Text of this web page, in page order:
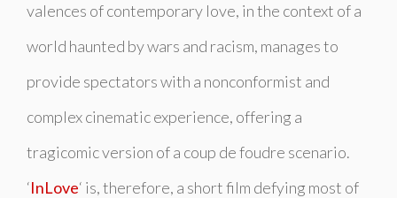
valences of contemporary love, in the context of a
world haunted by wars and racism, manages to
provide spectators with a nonconformist and
complex cinematic experience, offering a
tragicomic version of a coup de foudre scenario.
‘InLove‘ is, therefore, a short film defying most of